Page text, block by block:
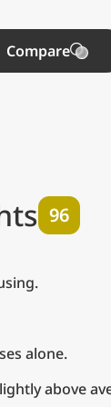
Compare
96
alone.
above